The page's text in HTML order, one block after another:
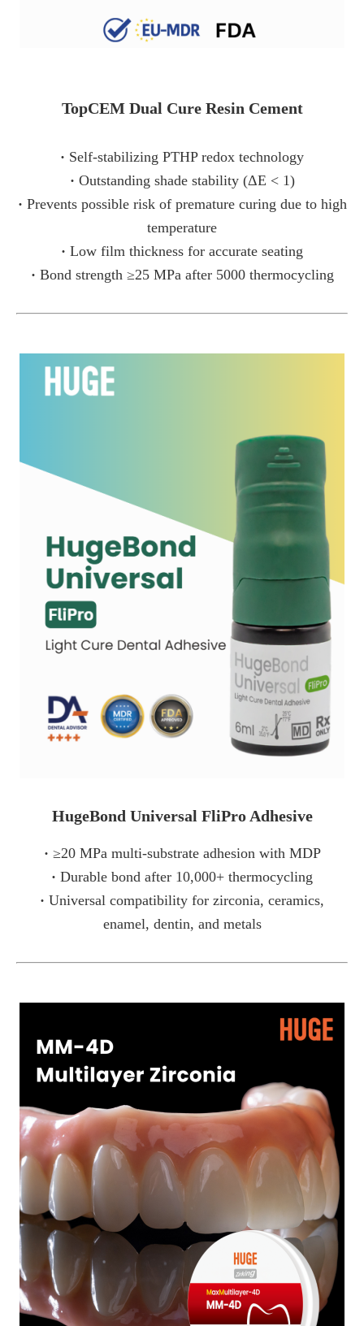
TopCEM Dual Cure Resin Cement
· Self-stabilizing PTHP redox technology
· Outstanding shade stability (ΔE < 1)
· Prevents possible risk of premature curing due to high
temperature
· Low film thickness for accurate seating
· Bond strength ≥25 MPa after 5000 thermocycling
HugeBond Universal FliPro Adhesive
· ≥20 MPa multi-substrate adhesion with MDP
· Durable bond after 10,000+ thermocycling
· Universal compatibility for zirconia, ceramics,
enamel, dentin, and metals